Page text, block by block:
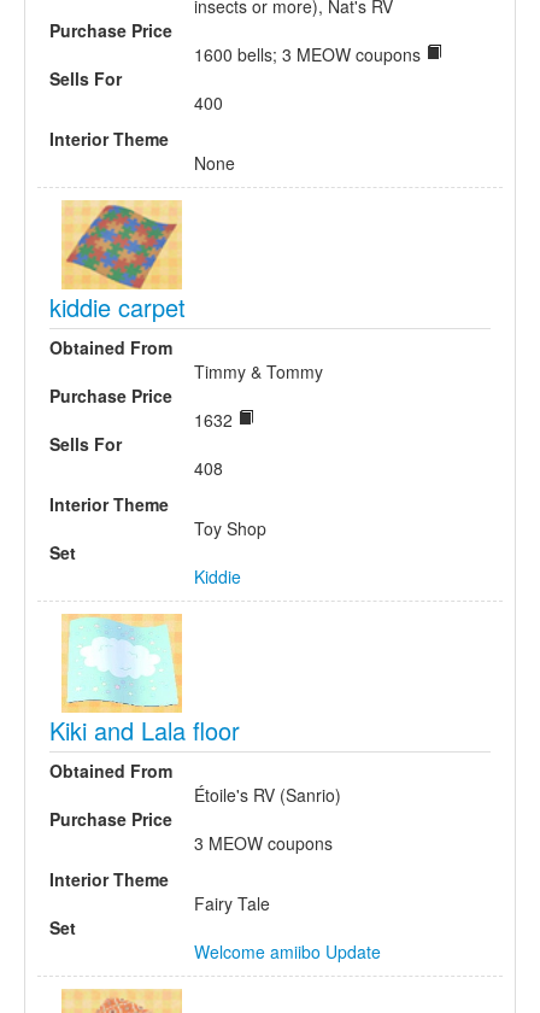
insects or more), Nat's RV
Purchase Price
1600 bells; 3 MEOW coupons
Sells For
400
Interior Theme
None
kiddie carpet
Obtained From
Timmy & Tommy
Purchase Price
1632
Sells For
408
Interior Theme
Toy Shop
Set
Kiddie
Kiki and Lala floor
Obtained From
Étoile's RV (Sanrio)
Purchase Price
3 MEOW coupons
Interior Theme
Fairy Tale
Set
Welcome amiibo Update